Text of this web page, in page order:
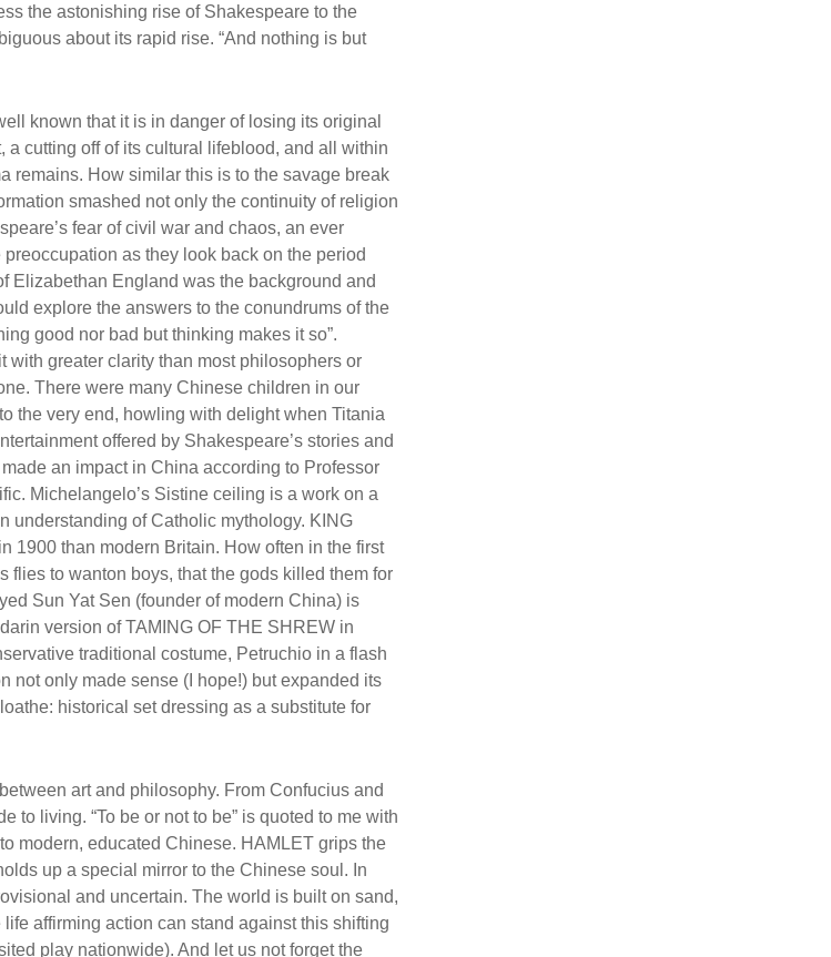
the astonishing rise of Shakespeare to the
about its rapid rise. “And nothing is but
known that it is in danger of losing its original
cutting off of its cultural lifeblood, and all within
remains. How similar this is to the savage break
smashed not only the continuity of religion
fear of civil war and chaos, an ever
as they look back on the period
Elizabethan England was the background and
explore the answers to the conundrums of the
good nor bad but thinking makes it so”.
greater clarity than most philosophers or
There were many Chinese children in our
the very end, howling with delight when Titania
offered by Shakespeare’s stories and
an impact in China according to Professor
Michelangelo’s Sistine ceiling is a work on a
understanding of Catholic mythology. KING
1900 than modern Britain. How often in the first
flies to wanton boys, that the gods killed them for
Sun Yat Sen (founder of modern China) is
version of TAMING OF THE SHREW in
traditional costume, Petruchio in a flash
not only made sense (I hope!) but expanded its
historical set dressing as a substitute for
art and philosophy. From Confucius and
to living. “To be or not to be” is quoted to me with
modern, educated Chinese. HAMLET grips the
up a special mirror to the Chinese soul. In
and uncertain. The world is built on sand,
affirming action can stand against this shifting
play nationwide). And let us not forget the